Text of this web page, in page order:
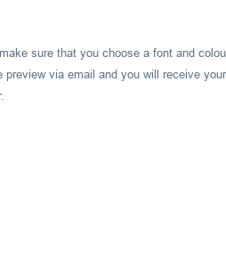
sure that you choose a font and
via email and you will receive